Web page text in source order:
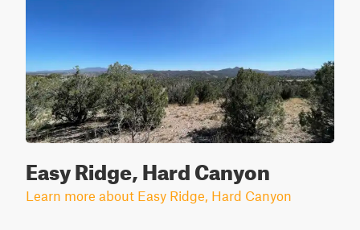
Easy Ridge, Hard Canyon
Learn more about Easy Ridge, Hard Canyon